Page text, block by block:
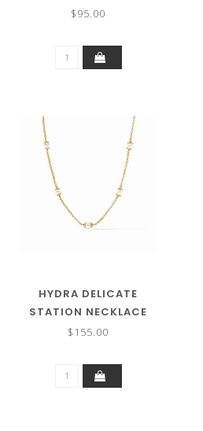
$95.00
HYDRA DELICATE
STATION NECKLACE
$155.00